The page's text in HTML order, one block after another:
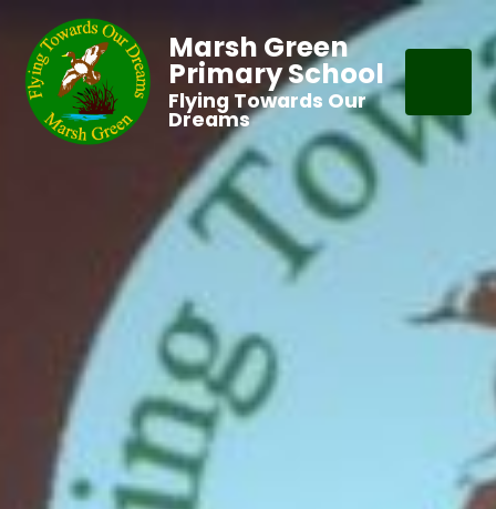
Marsh Green
Primary School
Flying Towards Our
Dreams